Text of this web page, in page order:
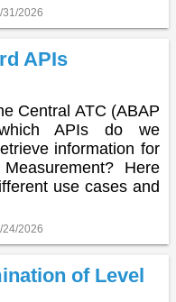
31/2026
APIs
Central ATC (ABAP
APIs do we
information for
Here
use cases and
24/2026
of Level